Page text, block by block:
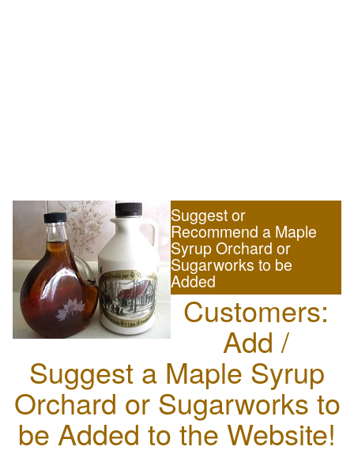
Suggest or
Recommend a Maple
Syrup Orchard or
Sugarworks to be
Added
Customers:
Add /
Suggest a Maple Syrup
Orchard or Sugarworks to
be Added to the Website!